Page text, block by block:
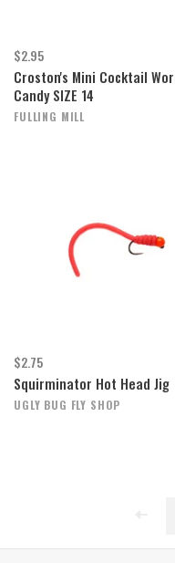
$2.95
Croston's Mini Cocktail
Candy SIZE 14
FULLING MILL
$2.75
Squirminator Hot Head Jig
UGLY BUG FLY SHOP